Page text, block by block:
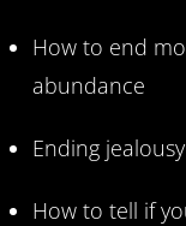
How to end
abundance
Ending jealousy
How to tell if